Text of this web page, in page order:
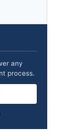
any
process.